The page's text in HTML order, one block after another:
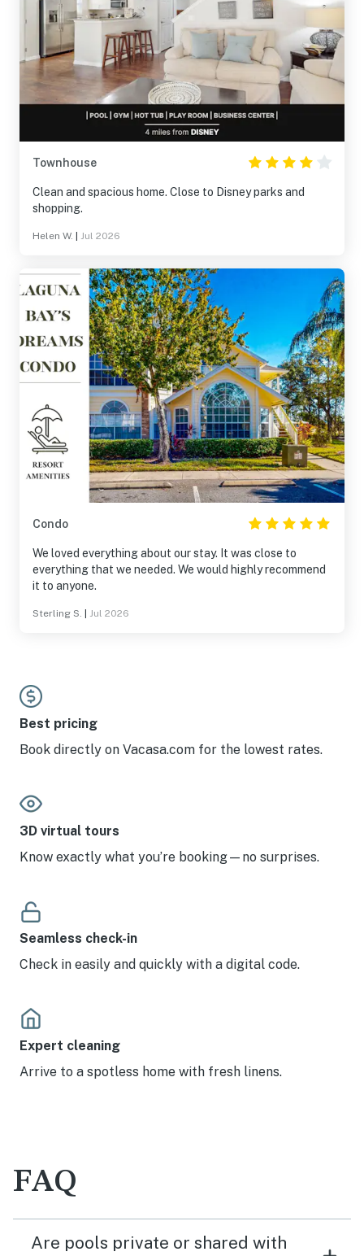
Townhouse
Clean and spacious home. Close to Disney parks and
shopping.
Helen W. Jul 2026
Condo
We loved everything about our stay. It was close to
everything that we needed. We would highly recommend
it to anyone.
Sterling S. Jul 2026
Best pricing
Book directly on Vacasa.com for the lowest rates.
3D virtual tours
Know exactly what you’re booking—no surprises.
Seamless check-in
Check in easily and quickly with a digital code.
Expert cleaning
Arrive to a spotless home with fresh linens.
FAQ
Are pools private or shared with